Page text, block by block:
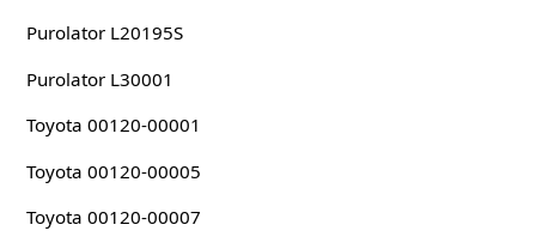
Purolator L20195S
Purolator L30001
Toyota 00120-00001
Toyota 00120-00005
Toyota 00120-00007